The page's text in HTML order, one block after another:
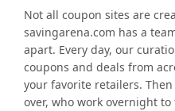
Not all coupon sites are
savingarena.com has a
apart. Every day, our
coupons and deals from
your favorite retailers.
over, who work overnight